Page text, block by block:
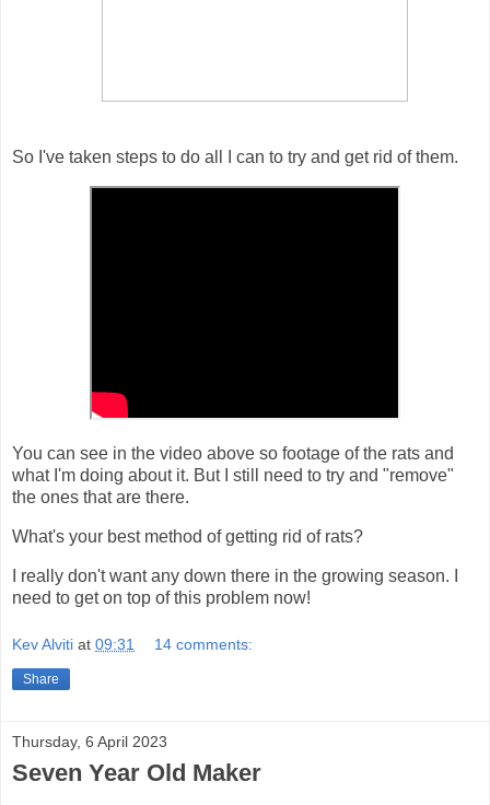
So I've taken steps to do all I can to try and get rid of them.
You can see in the video above so footage of the rats and
what I'm doing about it. But I still need to try and "remove"
the ones that are there.
What's your best method of getting rid of rats?
I really don't want any down there in the growing season. I
need to get on top of this problem now!
Kev Alviti at 09:31 14 comments:
Share
Thursday, 6 April 2023
Seven Year Old Maker